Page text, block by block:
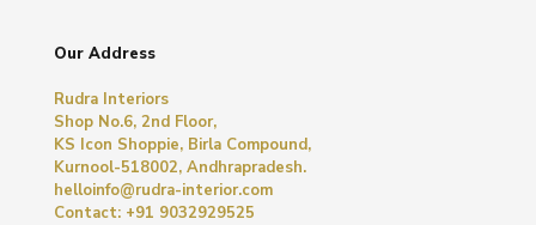
Our Address
Rudra Interiors
Shop No.6, 2nd Floor,
KS Icon Shoppie, Birla Compound,
Kurnool-518002, Andhrapradesh.
helloinfo@rudra-interior.com
Contact: +91 9032929525